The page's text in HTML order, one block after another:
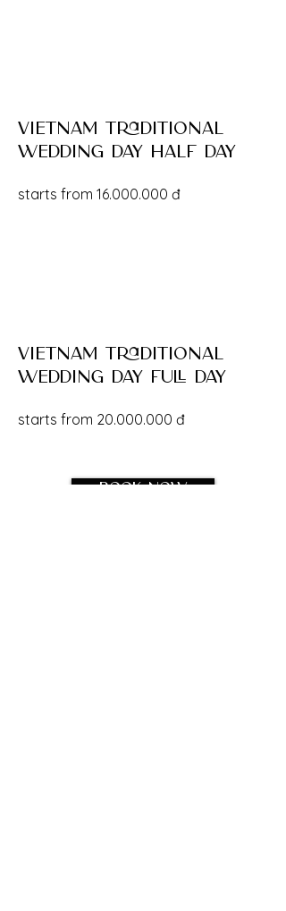
vietnam traditional
wedding day half day
starts from 16.000.000 đ
vietnam traditional
wedding day full day
starts from 20.000.000 đ
Book now